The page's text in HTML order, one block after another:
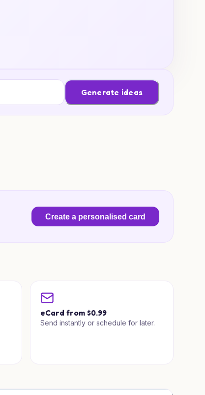
Generate ideas
Create a personalised card
eCard from $0.99
Send instantly or schedule for later.